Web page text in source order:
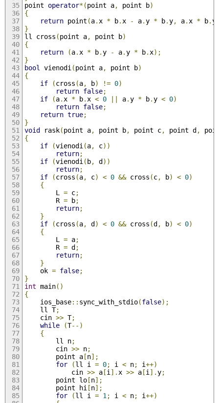
point operator*(point a, point b)
{
return point (a. x * b. x - a.y * b.y, a. x * b.
}
ll cross (point a, point b)
{
return
(a. x * b.y - a.y * b. x);
}
bool
vienodi (point a, point b)
{
if
(cross (a, b) != 0)
return false;
if
(a. x * b. x < 0 || a.y * b.y < 0)
return false;
return true;
}
void rask(point a, point b, point c, point d,
{
if
(vienodi (a, c))
return;
if
(vienodi (b, d))
return;
if
(cross (a, c) < 0 && cross (c, b) < 0)
{
		L
= c;
		R
= b;
return;
}
if
(cross (a, d) < 0 && cross (d, b) < 0)
{
		L
= a;
		R
= d;
return;
}
	ok
= false;
}
int main()
{
	ios_base
:: sync_with_stdio(false);
	ll T
;
	cin
>> T;
while
(T--)
{
		ll n
;
		cin
>> n;
		point a
[n];
for
(ll i = 0; i < n; i++)
			cin
>> a[i ]. x >> a[i ].y;
		point lo
[n];
		point hi
[n];
for
(ll i = 1 ; i < n; i++)